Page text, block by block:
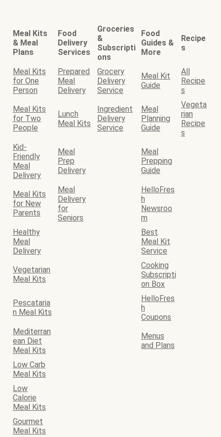
Meal Kits
& Meal
Plans
Food
Delivery
Services
Groceries
&
Subscripti
ons
Food
Guides &
More
Recipe
s
Meal Kits
for One
Person
Prepared
Meal
Delivery
Grocery
Delivery
Service
Meal Kit
Guide
All
Recipe
s
Meal Kits
for Two
People
Lunch
Meal Kits
Ingredient
Delivery
Service
Meal
Planning
Guide
Vegeta
rian
Recipe
s
Kid-
Friendly
Meal
Delivery
Meal
Prep
Delivery
Meal
Prepping
Guide
Meal Kits
for New
Parents
Meal
Delivery
for
Seniors
HelloFres
h
Newsroo
m
Healthy
Meal
Delivery
Best
Meal Kit
Service
Vegetarian
Meal Kits
Cooking
Subscripti
on Box
Pescataria
n Meal Kits
HelloFres
h
Coupons
Mediterran
ean Diet
Meal Kits
Menus
and Plans
Low Carb
Meal Kits
Low
Calorie
Meal Kits
Gourmet
Meal Kits